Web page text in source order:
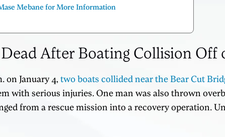
Mebane for More Information
After Boating Collision Off
on January 4, two boats collided near the Bear Cut
with serious injuries. One man was also thrown
from a rescue mission into a recovery operation.